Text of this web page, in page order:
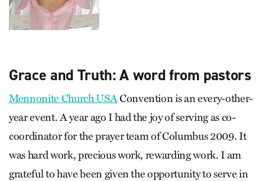
Grace and Truth: A word from pastors
Mennonite Church USAConvention is an every-other-
year event. A year ago I had the joy of serving as co-
coordinator for the prayer team of Columbus 2009. It
was hard work, precious work, rewarding work. I am
grateful to have been given the opportunity to serve in